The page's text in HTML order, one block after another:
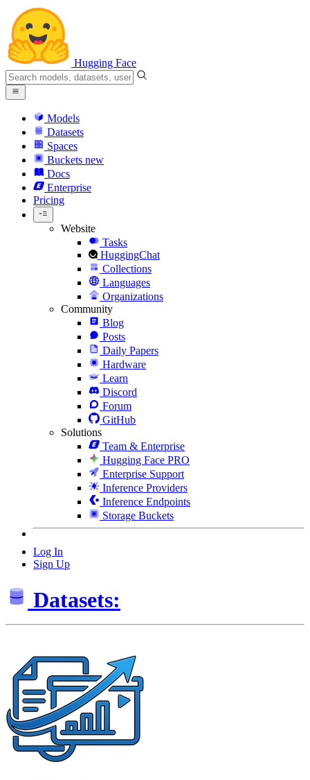
Hugging Face
Models
Datasets
Spaces
Buckets new
Docs
Enterprise
Pricing
Website
Tasks
HuggingChat
Collections
Languages
Organizations
Community
Blog
Posts
Daily Papers
Hardware
Learn
Discord
Forum
GitHub
Solutions
Team & Enterprise
Hugging Face PRO
Enterprise Support
Inference Providers
Inference Endpoints
Storage Buckets
Log In
Sign Up
Datasets: